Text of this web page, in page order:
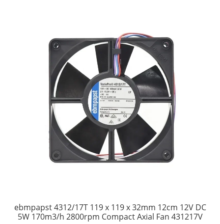
ebmpapst 4312/17T 119 x 119 x 32mm 12cm 12V DC
5W 170m3/h 2800rpm Compact Axial Fan 431217V